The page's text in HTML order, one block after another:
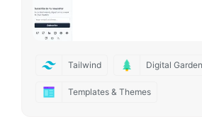
Tailwind Digital Garden
Templates & Themes